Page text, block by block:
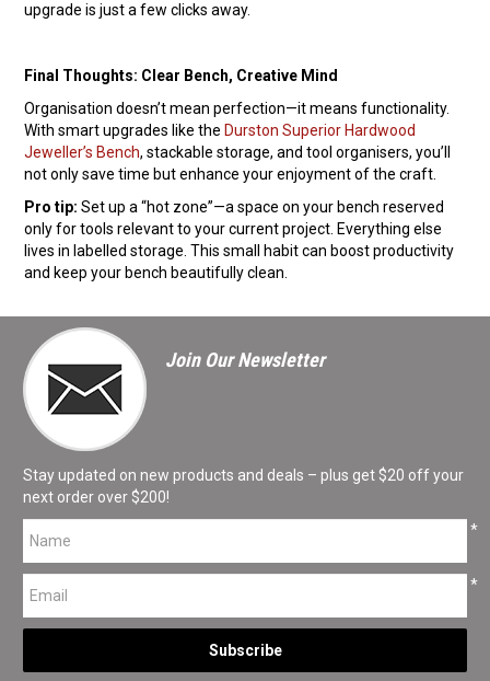
upgrade is just a few clicks away.
Final Thoughts: Clear Bench, Creative Mind
Organisation doesn’t mean perfection—it means functionality.
With smart upgrades like the Durston Superior Hardwood
Jeweller’s Bench, stackable storage, and tool organisers, you’ll
not only save time but enhance your enjoyment of the craft.
Pro tip: Set up a “hot zone”—a space on your bench reserved
only for tools relevant to your current project. Everything else
lives in labelled storage. This small habit can boost productivity
and keep your bench beautifully clean.
Join Our Newsletter
Stay updated on new products and deals – plus get $20 off your
next order over $200!
*
*